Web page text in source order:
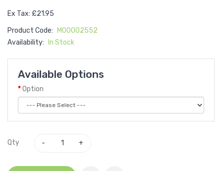
Ex Tax: £21.95
Product Code:
M00002552
Availability:
In Stock
Available Options
Option
Qty